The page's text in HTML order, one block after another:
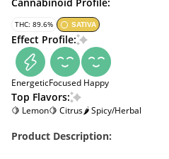
THC: 89.6% SATIVA
Effect Profile:
EnergeticFocused Happy
Top Flavors:
🍋 Lemon🍋 Citrus🌶 Spicy/Herbal
Product Description: